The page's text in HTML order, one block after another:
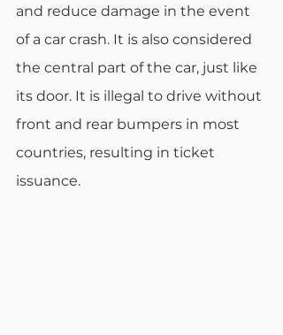
and reduce damage in the event
of a car crash. It is also considered
the central part of the car, just like
its door. It is illegal to drive without
front and rear bumpers in most
countries, resulting in ticket
issuance.